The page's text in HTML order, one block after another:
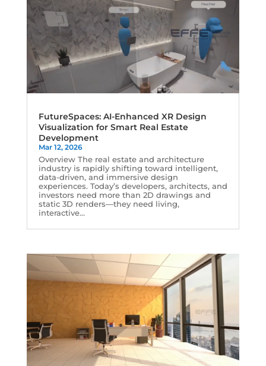
FutureSpaces: AI-Enhanced XR Design
Visualization for Smart Real Estate
Development
Mar 12, 2026
Overview The real estate and architecture
industry is rapidly shifting toward intelligent,
data-driven, and immersive design
experiences. Today’s developers, architects, and
investors need more than 2D drawings and
static 3D renders—they need living,
interactive...